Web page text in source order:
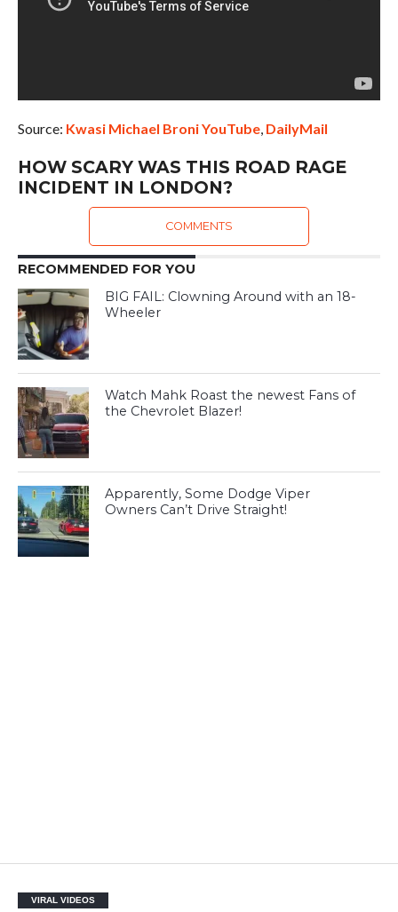
Source: Kwasi Michael Broni YouTube, DailyMail
HOW SCARY WAS THIS ROAD RAGE
INCIDENT IN LONDON?
COMMENTS
RECOMMENDED FOR YOU
BIG FAIL: Clowning Around with an 18-
Wheeler
Watch Mahk Roast the newest Fans of
the Chevrolet Blazer!
Apparently, Some Dodge Viper
Owners Can’t Drive Straight!
VIRAL VIDEOS